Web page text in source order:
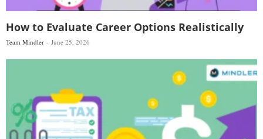
How to Evaluate Career Options Realistically
Team Mindler June 25, 2026